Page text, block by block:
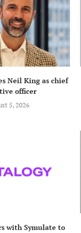
Neil King as chief
officer
5, 2026
with Symulate to